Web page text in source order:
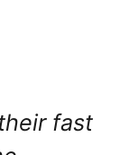
fast